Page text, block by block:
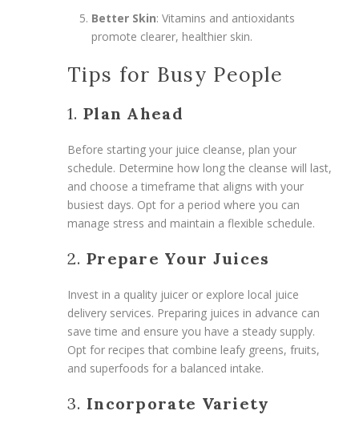
Better Skin: Vitamins and antioxidants
promote clearer, healthier skin.
Tips for Busy People
1. Plan Ahead
Before starting your juice cleanse, plan your
schedule. Determine how long the cleanse will last,
and choose a timeframe that aligns with your
busiest days. Opt for a period where you can
manage stress and maintain a flexible schedule.
2. Prepare Your Juices
Invest in a quality juicer or explore local juice
delivery services. Preparing juices in advance can
save time and ensure you have a steady supply.
Opt for recipes that combine leafy greens, fruits,
and superfoods for a balanced intake.
3. Incorporate Variety